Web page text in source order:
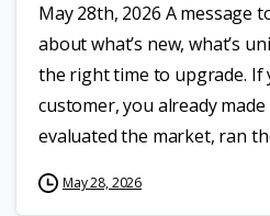
May 28th, 2026 A message
about what’s new, what’s
the right time to upgrade. If
customer, you already
evaluated the market, ran
May 28, 2026